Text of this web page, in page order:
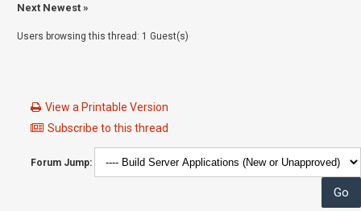
Next Newest »
Users browsing this thread: 1 Guest(s)
View a Printable Version
Subscribe to this thread
Forum Jump: